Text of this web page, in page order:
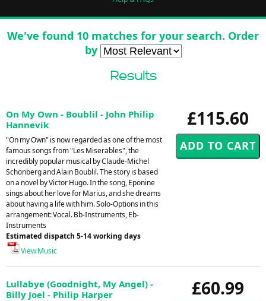
We've found 10 matches for your search. Order
by
Results
£115.60
On My Own - Boublil - John Philip
Hannevik
"On my Own" is now regarded as one of the most
famous songs from "Les Miserables", the
incredibly popular musical by Claude-Michel
Schonberg and Alain Boublil. The story is based
on a novel by Victor Hugo. In the song, Eponine
sings about her love for Marius, and she dreams
about having a life with him. Solo-Options in this
arrangement: Vocal. Bb-Instruments, Eb-
Instruments
Estimated dispatch 5-14 working days
View Music
£60.99
Lullabye (Goodnight, My Angel) -
Billy Joel - Philip Harper